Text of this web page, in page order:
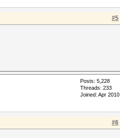
#5
Posts: 5,228
Threads: 233
Joined: Apr 2010
#6